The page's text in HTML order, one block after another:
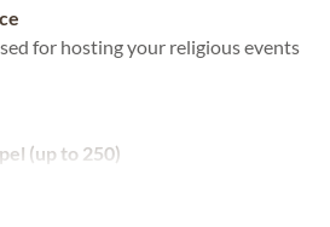
for hosting your religious events
(up to 250)